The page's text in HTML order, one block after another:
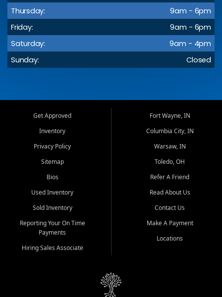
Thursday:
9am - 6pm
Friday:
9am - 6pm
Saturday:
9am - 4pm
Sunday:
Closed
Get Approved
Inventory
Privacy Policy
Sitemap
Bios
Used Inventory
Sold Inventory
Reporting Your On Time
Payments
Hiring Sales Associate
Fort Wayne, IN
Columbia City, IN
Warsaw, IN
Toledo, OH
Refer A Friend
Read About Us
Contact Us
Make A Payment
Locations